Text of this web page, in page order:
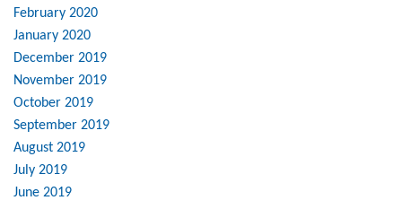
February 2020
January 2020
December 2019
November 2019
October 2019
September 2019
August 2019
July 2019
June 2019